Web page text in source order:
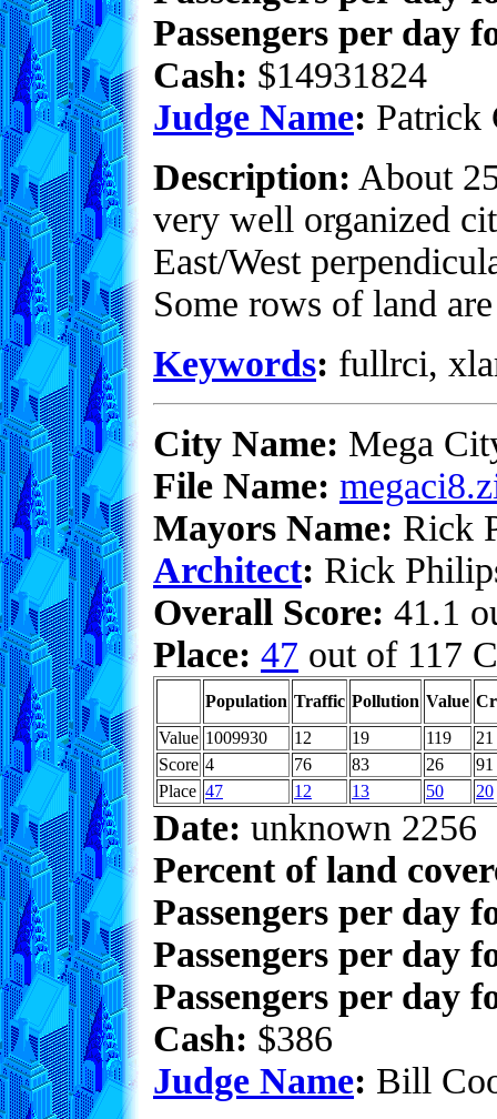
Passengers per day
Cash: $14931824
Judge Name: Patrick
Description: About
very well organized
East/West
Some rows of land
Keywords: fullrci,
City Name: Mega
File Name:
Mayors Name: Rick
Architect: Rick
Overall Score: 41.1
Place: 47 out of 117
Population Traffic Pollution Value
Value 1009930 12 19 119
21
Score 4 76 83 26
91
Place 47 12 13 50 20
Date: unknown 2256
Percent of land
Passengers per day
Passengers per day
Passengers per day
Cash: $386
Judge Name: Bill